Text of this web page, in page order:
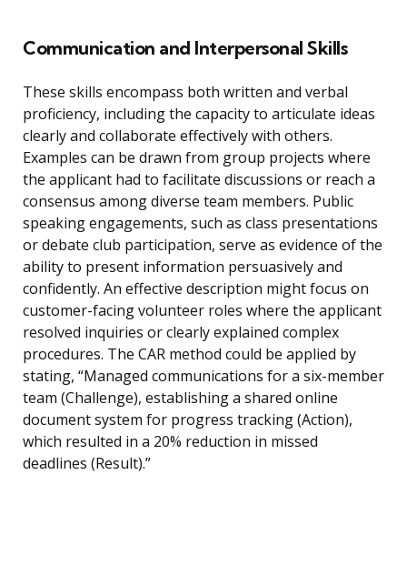
Communication and Interpersonal Skills
These skills encompass both written and verbal
proficiency, including the capacity to articulate ideas
clearly and collaborate effectively with others.
Examples can be drawn from group projects where
the applicant had to facilitate discussions or reach a
consensus among diverse team members. Public
speaking engagements, such as class presentations
or debate club participation, serve as evidence of the
ability to present information persuasively and
confidently. An effective description might focus on
customer-facing volunteer roles where the applicant
resolved inquiries or clearly explained complex
procedures. The CAR method could be applied by
stating, “Managed communications for a six-member
team (Challenge), establishing a shared online
document system for progress tracking (Action),
which resulted in a 20% reduction in missed
deadlines (Result).”